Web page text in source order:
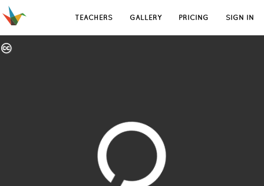
TEACHERS GALLERY PRICING SIGN IN